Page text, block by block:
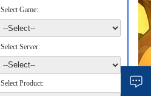
Select Game:
Select Server:
Select Product: